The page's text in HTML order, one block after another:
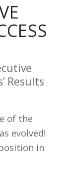
Results
of the
evolved!
in